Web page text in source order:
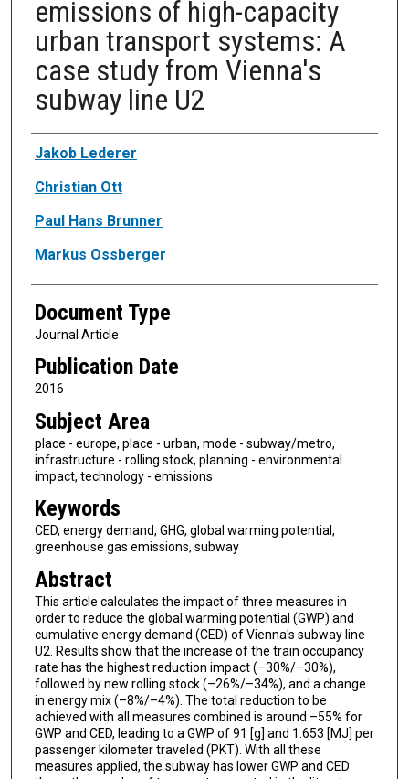
emissions of high-capacity
urban transport systems: A
case study from Vienna's
subway line U2
Authors
Jakob Lederer
Christian Ott
Paul Hans Brunner
Markus Ossberger
Document Type
Journal Article
Publication Date
2016
Subject Area
place - europe, place - urban, mode - subway/metro,
infrastructure - rolling stock, planning - environmental
impact, technology - emissions
Keywords
CED, energy demand, GHG, global warming potential,
greenhouse gas emissions, subway
Abstract
This article calculates the impact of three measures in
order to reduce the global warming potential (GWP) and
cumulative energy demand (CED) of Vienna's subway line
U2. Results show that the increase of the train occupancy
rate has the highest reduction impact (–30%/–30%),
followed by new rolling stock (–26%/–34%), and a change
in energy mix (–8%/–4%). The total reduction to be
achieved with all measures combined is around –55% for
GWP and CED, leading to a GWP of 91 [g] and 1.653 [MJ] per
passenger kilometer traveled (PKT). With all these
measures applied, the subway has lower GWP and CED